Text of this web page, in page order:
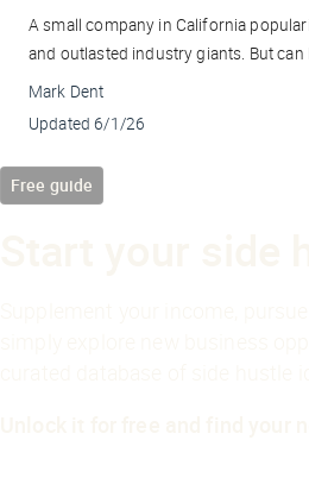
A small company in California
and outlasted industry giants. But can
Mark Dent
Updated 6/1/26
Free guide